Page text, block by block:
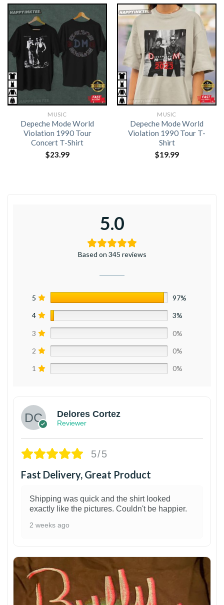
MUSIC
Depeche Mode World
Violation 1990 Tour
Concert T-Shirt
$23.99
MUSIC
Depeche Mode World
Violation 1990 Tour T-
Shirt
$19.99
5.0
Based on 345 reviews
5 97%
4 3%
3 0%
2 0%
1 0%
Delores Cortez
Reviewer
5/5
Fast Delivery, Great Product
Shipping was quick and the shirt looked
exactly like the pictures. Couldn't be happier.
2 weeks ago